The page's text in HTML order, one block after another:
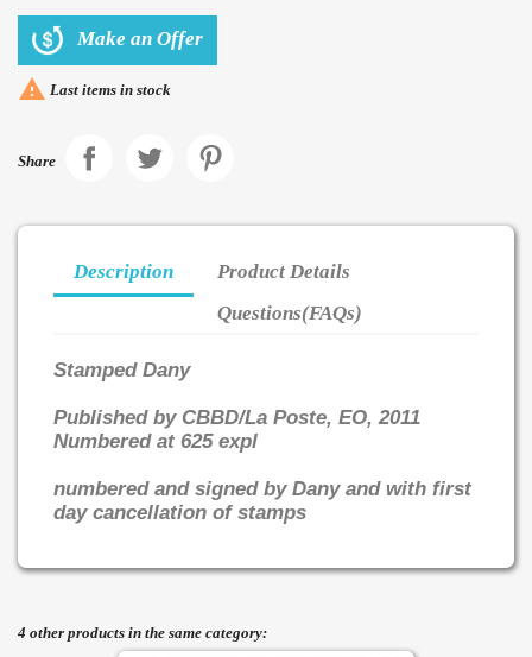
Make an Offer
 Last items in stock
Share
Description
Product Details
Questions(FAQs)
Stamped Dany
Published by CBBD/La Poste, EO, 2011
Numbered at 625 expl
numbered and signed by Dany and with first
day cancellation of stamps
4 other products in the same category: